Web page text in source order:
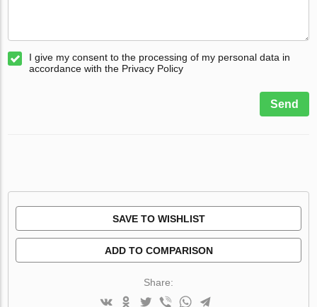
I give my consent to the processing of my personal data in
accordance with the Privacy Policy
Send
SAVE TO WISHLIST
ADD TO COMPARISON
Share: